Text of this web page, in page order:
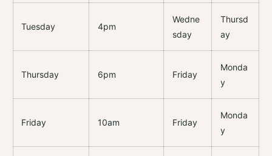
Tuesday 4pm
Wedne
sday
Thursd
ay
Thursday 6pm Friday
Monda
y
Friday 10am Friday
Monda
y